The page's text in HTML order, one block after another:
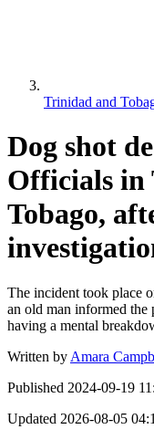
Trinidad and
Dog shot
Officials in
Tobago,
The incident took place
an old man informed the
having a mental
Written by Amara
Published 2024-09-19
Updated 2026-08-05